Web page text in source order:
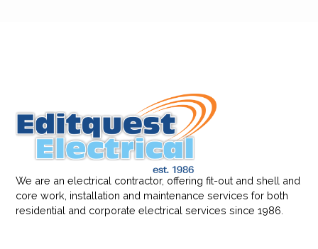
We are an electrical contractor, offering fit-out and shell and
core work, installation and maintenance services for both
residential and corporate electrical services since 1986.